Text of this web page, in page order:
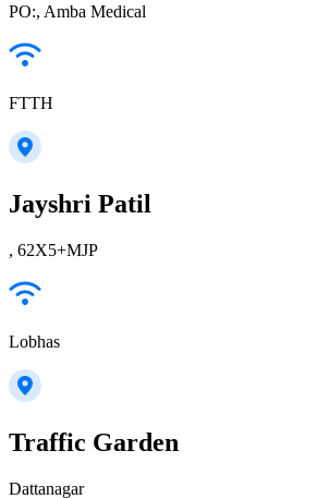
PO:, Amba Medical
FTTH
Jayshri Patil
, 62X5+MJP
Lobhas
Traffic Garden
Dattanagar